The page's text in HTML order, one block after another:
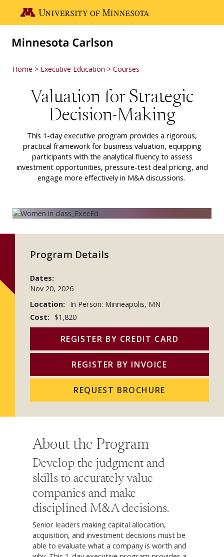
Go to the U of M home page
Home Executive Education Courses
Valuation for Strategic
Decision-Making
This 1-day executive program provides a rigorous,
practical framework for business valuation, equipping
participants with the analytical fluency to assess
investment opportunities, pressure-test deal pricing, and
engage more effectively in M&A discussions.
Program Details
Dates:
Nov 20, 2026
REGISTER BY CREDIT CARD
REGISTER BY INVOICE
Location: In Person: Minneapolis, MN
Cost: $1,820
REQUEST BROCHURE
About the Program
Develop the judgment and
skills to accurately value
companies and make
disciplined M&A decisions.
Senior leaders making capital allocation,
acquisition, and investment decisions must be
able to evaluate what a company is worth and